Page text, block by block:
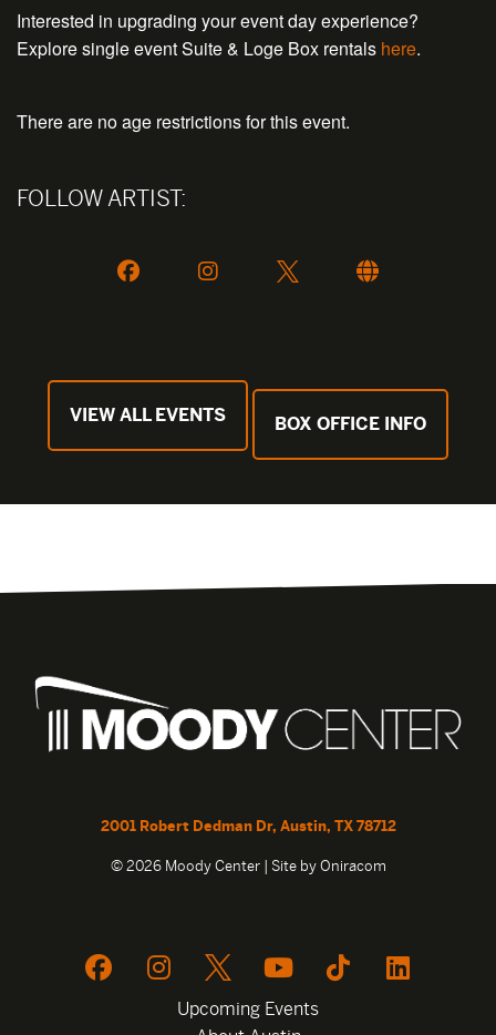
Interested in upgrading your event day experience?
Explore single event Suite & Loge Box rentals here.
There are no age restrictions for this event.
FOLLOW ARTIST:
VIEW ALL EVENTS BOX OFFICE INFO
2001 Robert Dedman Dr, Austin, TX 78712
© 2026 Moody Center | Site by Oniracom
Upcoming Events